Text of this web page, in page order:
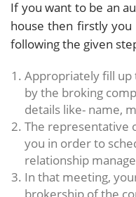
If you want to be an
house then firstly
following the given
Appropriately fill
by the broking
details like- name,
The representative
you in order to
relationship
In that meeting,
brokership of the